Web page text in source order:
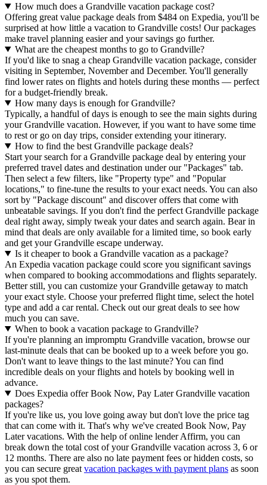
How much does a Grandville vacation package cost?
Offering great value package deals from $484 on Expedia, you'll be
surprised at how little a vacation to Grandville costs! Our packages
make travel planning easier and your savings go further.
What are the cheapest months to go to Grandville?
If you'd like to snag a cheap Grandville vacation package, consider
visiting in September, November and December. You'll generally
find lower rates on flights and hotels during these months — perfect
for a budget-friendly break.
How many days is enough for Grandville?
Typically, a handful of days is enough to see the main sights during
your Grandville vacation. However, if you want to have some time
to rest or go on day trips, consider extending your itinerary.
How to find the best Grandville package deals?
Start your search for a Grandville package deal by entering your
preferred travel dates and destination under our "Packages" tab.
Then select a few filters, like "Property type" and "Popular
locations," to fine-tune the results to your exact needs. You can also
sort by "Package discount" and discover offers that come with
unbeatable savings. If you don't find the perfect Grandville package
deal right away, simply tweak your dates and search again. Bear in
mind that deals are only available for a limited time, so book early
and get your Grandville escape underway.
Is it cheaper to book a Grandville vacation as a package?
An Expedia vacation package could score you significant savings
when compared to booking accommodations and flights separately.
Better still, you can customize your Grandville getaway to match
your exact style. Choose your preferred flight time, select the hotel
type and add a car rental. Check out our great deals to see how
much you can save.
When to book a vacation package to Grandville?
If you're planning an impromptu Grandville vacation, browse our
last-minute deals that can be booked up to a week before you go.
Don't want to leave things to the last minute? You can find
incredible deals on your flights and hotels by booking well in
advance.
Does Expedia offer Book Now, Pay Later Grandville vacation
packages?
If you're like us, you love going away but don't love the price tag
that can come with it. That's why we've created Book Now, Pay
Later vacations. With the help of online lender Affirm, you can
break down the total cost of your Grandville vacation across 3, 6 or
12 months. There are also no late payment fees or hidden costs, so
you can secure great vacation packages with payment plans as soon
as you spot them.